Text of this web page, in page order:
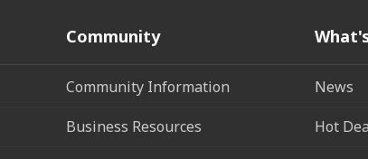
Community
Community Information
Business Resources
News
Hot